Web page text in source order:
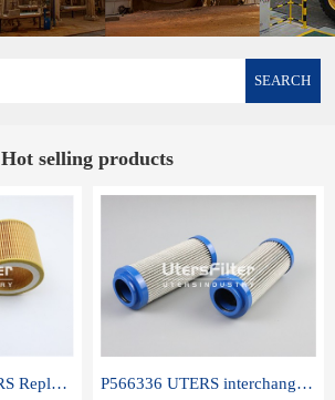
SEARCH
Hot selling products
852 519 SM-L UTERS Replace of MAHLE Filter Element P566336 UTERS interchange Donaldson hydraulic oil filter element